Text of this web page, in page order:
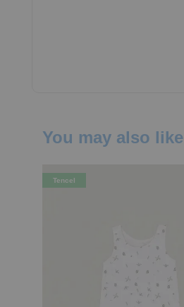
You may also like
Tencel